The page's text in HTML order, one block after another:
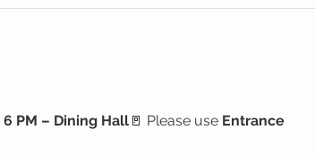
6 PM – Dining Hall🚪 Please use Entrance